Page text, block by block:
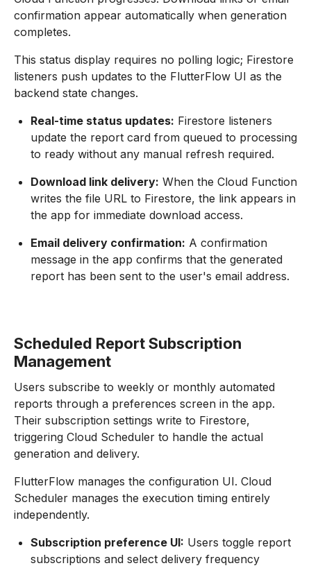
confirmation appear automatically when generation
completes.
This status display requires no polling logic; Firestore
listeners push updates to the FlutterFlow UI as the
backend state changes.
Real-time status updates: Firestore listeners
update the report card from queued to processing
to ready without any manual refresh required.
Download link delivery: When the Cloud Function
writes the file URL to Firestore, the link appears in
the app for immediate download access.
Email delivery confirmation: A confirmation
message in the app confirms that the generated
report has been sent to the user's email address.
Scheduled Report Subscription
Management
Users subscribe to weekly or monthly automated
reports through a preferences screen in the app.
Their subscription settings write to Firestore,
triggering Cloud Scheduler to handle the actual
generation and delivery.
FlutterFlow manages the configuration UI. Cloud
Scheduler manages the execution timing entirely
independently.
Subscription preference UI: Users toggle report
subscriptions and select delivery frequency